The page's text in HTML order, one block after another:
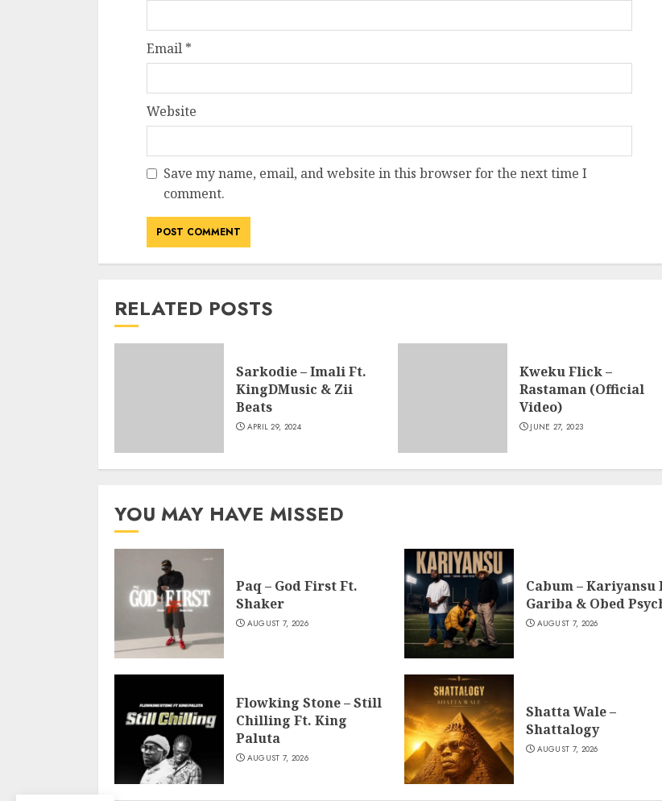
Email *
Website
Save my name, email, and website in this browser for the next time I
comment.
RELATED POSTS
Sarkodie – Imali Ft.
KingDMusic & Zii
Beats
APRIL 29, 2024
Kweku Flick –
Rastaman (Official
Video)
JUNE 27, 2023
YOU MAY HAVE MISSED
Paq – God First Ft.
Shaker
AUGUST 7, 2026
Cabum – Kariyansu
Gariba & Obed
AUGUST 7, 2026
Flowking Stone – Still
Chilling Ft. King
Paluta
AUGUST 7, 2026
Shatta Wale –
Shattalogy
AUGUST 7, 2026